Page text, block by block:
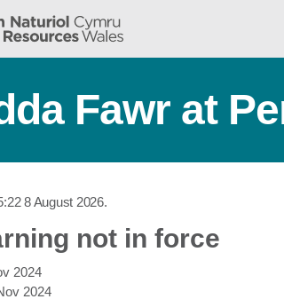
Fawr at
8 August 2026.
not in force
2024
2024